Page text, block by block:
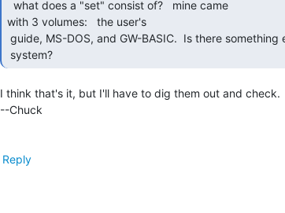
with 3 volumes:   the user's
system?
I think that's it, but I'll have to dig them out and check.
--Chuck
Reply